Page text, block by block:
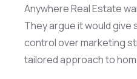
Anywhere Real Estate
They argue it would give
control over marketing
tailored approach to